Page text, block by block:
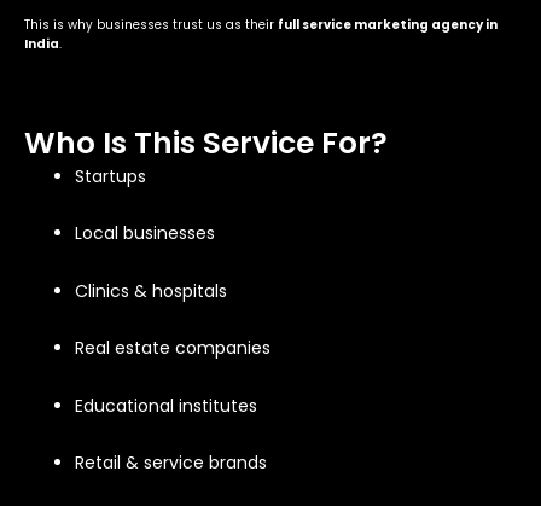
This is why businesses trust us as their full service marketing agency in
India.
Who Is This Service For?
Startups
Local businesses
Clinics & hospitals
Real estate companies
Educational institutes
Retail & service brands